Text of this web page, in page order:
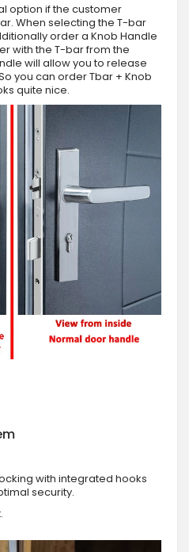
option if the customer
When selecting the T-bar
order a Knob Handle
with the T-bar from the
will allow you to release
you can order Tbar + Knob
quite nice.
with integrated hooks
security.